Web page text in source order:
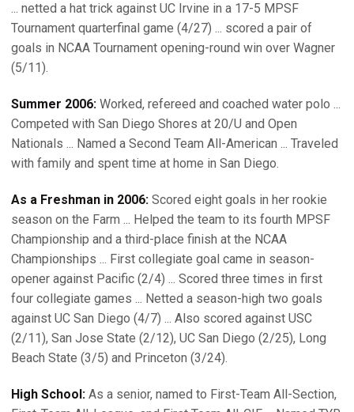
... netted a hat trick against UC Irvine in a 17-5 MPSF
Tournament quarterfinal game (4/27) ... scored a pair of
goals in NCAA Tournament opening-round win over Wagner
(5/11).
Summer 2006: Worked, refereed and coached water polo ...
Competed with San Diego Shores at 20/U and Open
Nationals ... Named a Second Team All-American ... Traveled
with family and spent time at home in San Diego.
As a Freshman in 2006: Scored eight goals in her rookie
season on the Farm ... Helped the team to its fourth MPSF
Championship and a third-place finish at the NCAA
Championships ... First collegiate goal came in season-
opener against Pacific (2/4) ... Scored three times in first
four collegiate games ... Netted a season-high two goals
against UC San Diego (4/7) ... Also scored against USC
(2/11), San Jose State (2/12), UC San Diego (2/25), Long
Beach State (3/5) and Princeton (3/24).
High School: As a senior, named to First-Team All-Section,